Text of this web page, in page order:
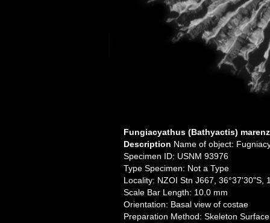
Fungiacyathus (Bathyactis)
Description Name of object:
Specimen ID: USNM 93976
Type Specimen: Not a Type
Locality: NZOI Stn J667, 36°37'30"S,
Scale Bar Length: 10.0 mm
Orientation: Basal view of costae
Preparation Method: Skeleton Surface